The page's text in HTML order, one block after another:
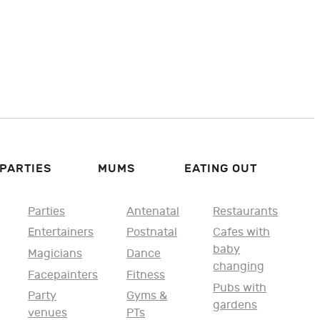
PARTIES
Parties
Entertainers
Magicians
Facepainters
Party
venues
MUMS
Antenatal
Postnatal
Dance
Fitness
Gyms &
PTs
EATING OUT
Restaurants
Cafes with
baby
changing
Pubs with
gardens